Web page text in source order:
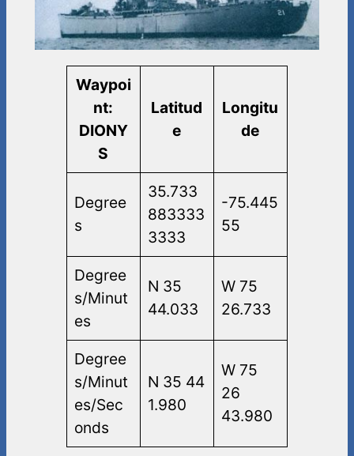
Waypoi
nt:
DIONY
S
Latitud
e
Longitu
de
Degree
s
35.733
883333
3333
-75.445
55
Degree
s/Minut
es
N 35
44.033
W 75
26.733
Degree
s/Minut
es/Sec
onds
N 35 44
1.980
W 75
26
43.980